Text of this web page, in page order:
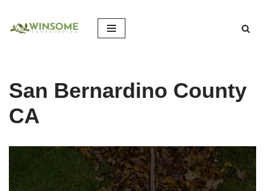
San Bernardino County
CA